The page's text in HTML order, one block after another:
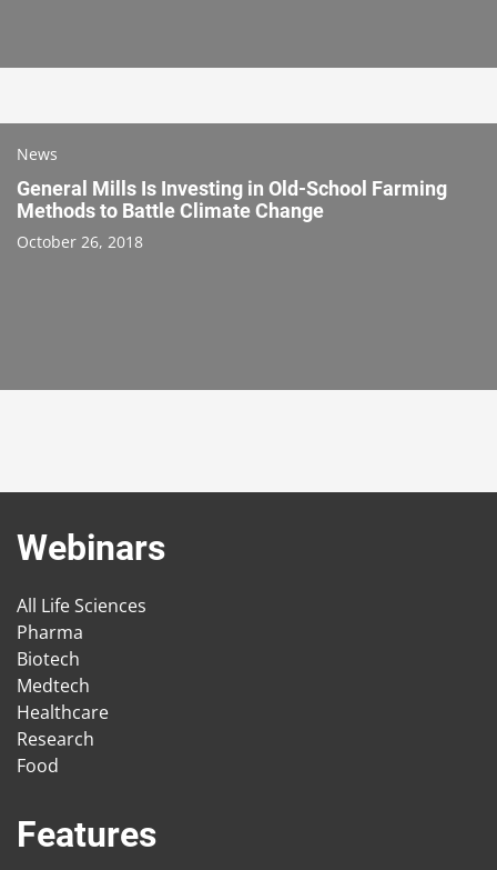
News
General Mills Is Investing in Old-School Farming
Methods to Battle Climate Change
October 26, 2018
Webinars
All Life Sciences
Pharma
Biotech
Medtech
Healthcare
Research
Food
Features